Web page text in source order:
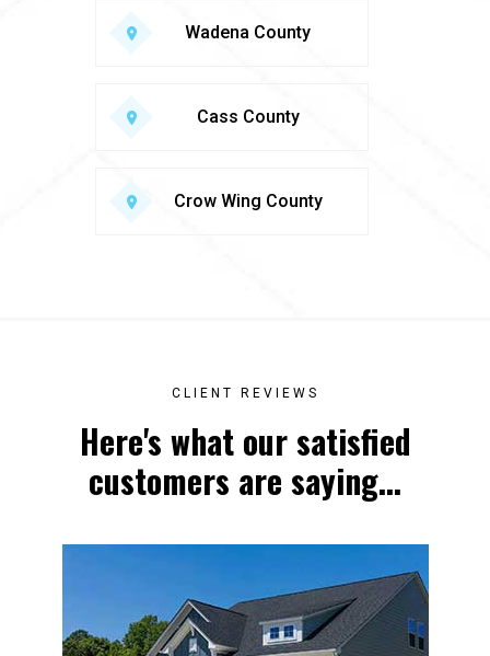
Wadena County
Cass County
Crow Wing County
CLIENT REVIEWS
Here's what our satisfied
customers are saying...